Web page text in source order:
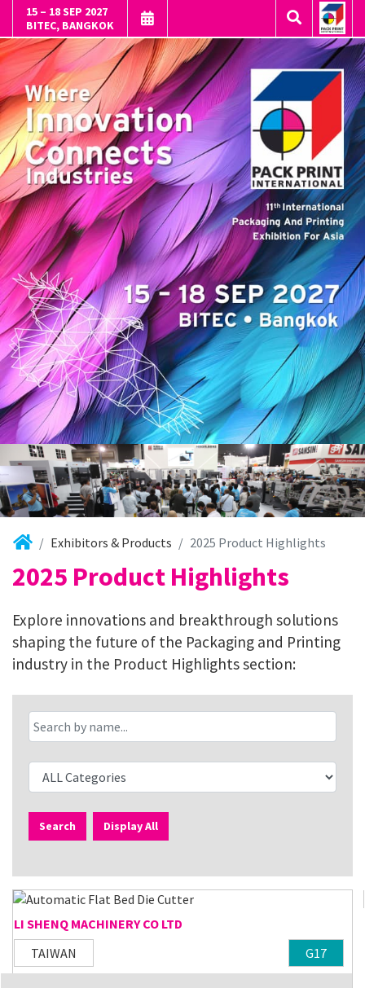
15 – 18 SEP 2027
BITEC, BANGKOK
Exhibitors & Products 2025 Product Highlights
2025 Product Highlights
Explore innovations and breakthrough solutions
shaping the future of the Packaging and Printing
industry in the Product Highlights section:
Search Display All
LI SHENQ MACHINERY CO LTD
TAIWAN
G17